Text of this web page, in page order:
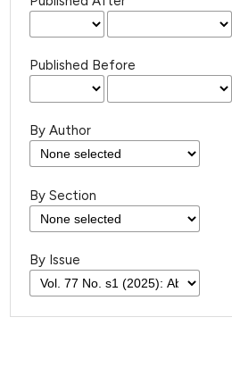
Published Before
By Author
By Section
By Issue